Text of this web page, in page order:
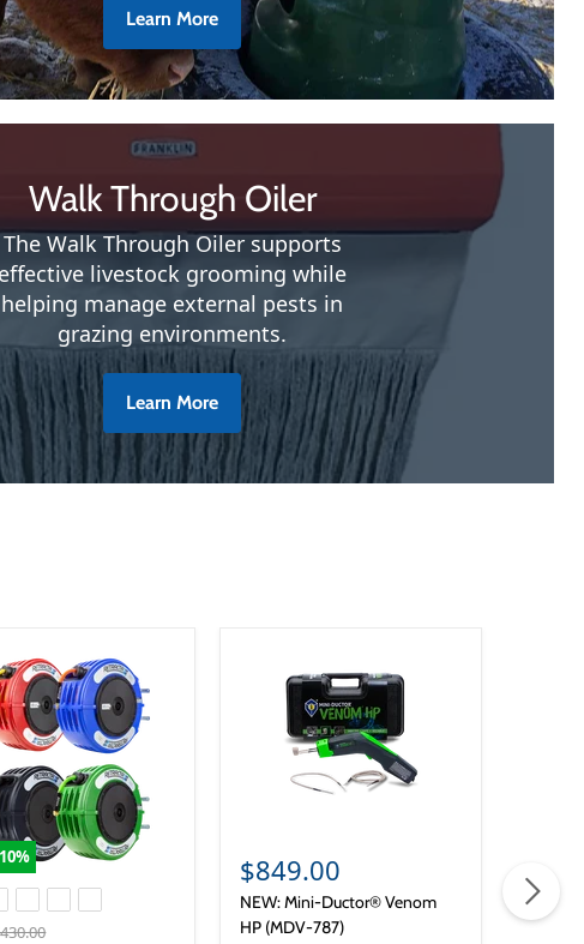
Learn More
Walk Through Oiler
The Walk Through Oiler supports
effective livestock grooming while
helping manage external pests in
grazing environments.
Learn More
10%
price
$849.00
NEW: Mini-Ductor® Venom
HP (MDV-787)
from
Lumax